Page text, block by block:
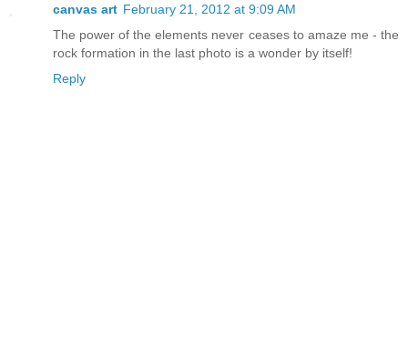
canvas art February 21, 2012 at 9:09 AM
The power of the elements never ceases to amaze me - the
rock formation in the last photo is a wonder by itself!
Reply